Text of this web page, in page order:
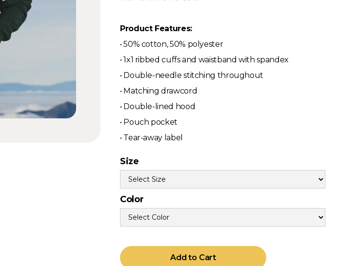
Product Features:
• 50% cotton, 50% polyester
• 1x1 ribbed cuffs and waistband with spandex
• Double-needle stitching throughout
• Matching drawcord
• Double-lined hood
• Pouch pocket
• Tear-away label
Size
Color